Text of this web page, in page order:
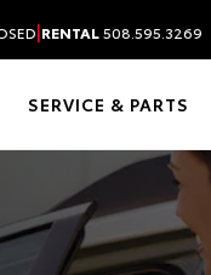
|RENTAL508.595.3269
SERVICE & PARTS